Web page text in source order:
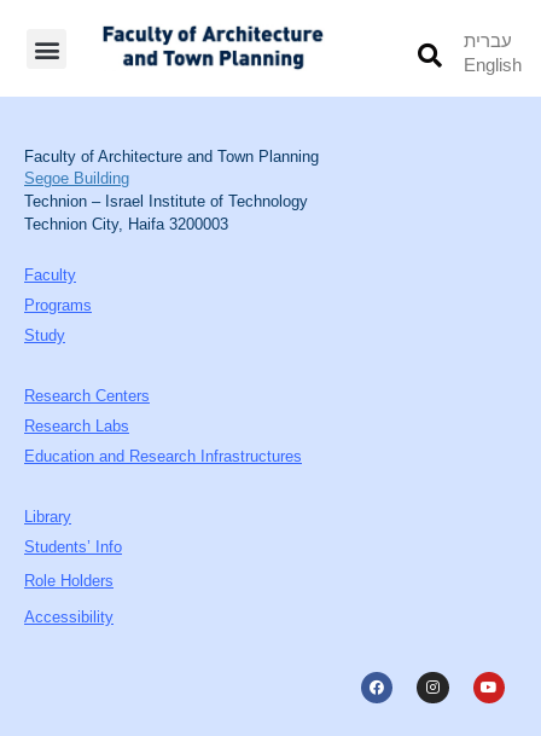
עברית
English
Faculty of Architecture and Town Planning
Segoe Building
Technion – Israel Institute of Technology
Technion City, Haifa 3200003
Faculty
Programs
Study
Research Centers
Research Labs
Education and Research Infrastructures
Library
Students’ Info
Role Holders
Accessibility